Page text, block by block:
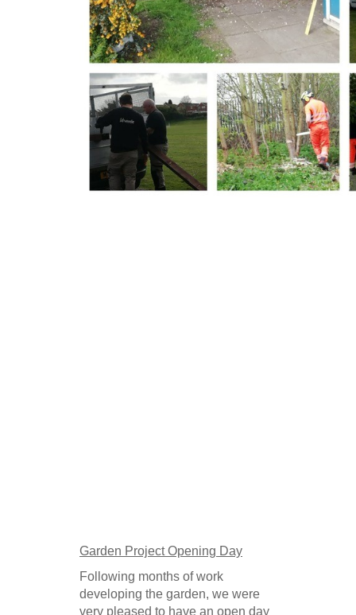
Garden Project Opening Day
Following months of work
developing the garden, we were
very pleased to have an open day